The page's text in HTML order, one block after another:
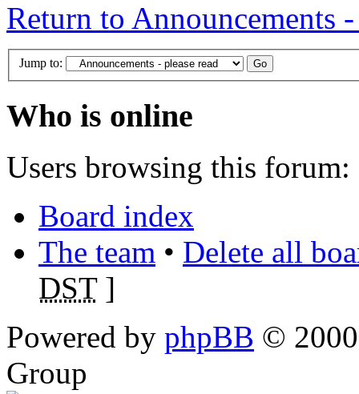
Return to Announcements -
Jump to:
Who is online
Users browsing this forum:
Board index
The team • Delete all
DST]
Powered by phpBB ©
Group